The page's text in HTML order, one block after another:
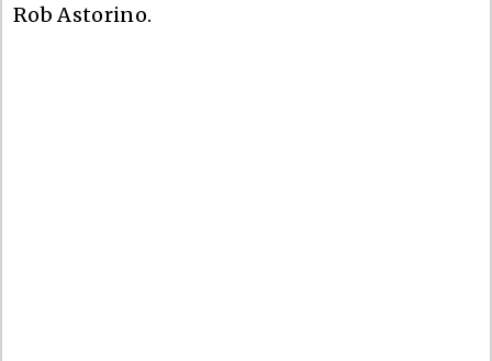
Rob Astorino.